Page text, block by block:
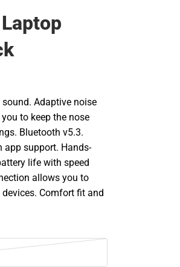
Adaptive noise
to keep the nose
Bluetooth v5.3.
app support. Hands-
life with speed
allows you to
Comfort fit and